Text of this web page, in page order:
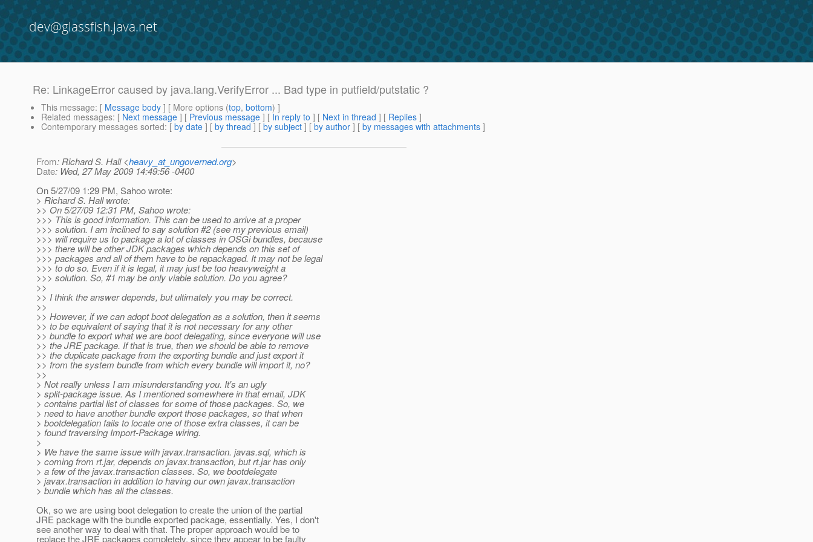
dev@glassfish.java.net
Re: LinkageError caused by java.lang.VerifyError ... Bad type in putfield/putstatic ?
This message: [ Message body ] [ More options (top, bottom) ]
Related messages: [ Next message ] [ Previous message ] [ In reply to ] [ Next in thread ] [ Replies ]
Contemporary messages sorted: [ by date ] [ by thread ] [ by subject ] [ by author ] [ by messages with attachments ]
From: Richard S. Hall <heavy_at_ungoverned.org>
Date: Wed, 27 May 2009 14:49:56 -0400
On 5/27/09 1:29 PM, Sahoo wrote:
> Richard S. Hall wrote:
>> On 5/27/09 12:31 PM, Sahoo wrote:
>>> This is good information. This can be used to arrive at a proper
>>> solution. I am inclined to say solution #2 (see my previous email)
>>> will require us to package a lot of classes in OSGi bundles, because
>>> there will be other JDK packages which depends on this set of
>>> packages and all of them have to be repackaged. It may not be legal
>>> to do so. Even if it is legal, it may just be too heavyweight a
>>> solution. So, #1 may be only viable solution. Do you agree?
>>
>> I think the answer depends, but ultimately you may be correct.
>>
>> However, if we can adopt boot delegation as a solution, then it seems
>> to be equivalent of saying that it is not necessary for any other
>> bundle to export what we are boot delegating, since everyone will use
>> the JRE package. If that is true, then we should be able to remove
>> the duplicate package from the exporting bundle and just export it
>> from the system bundle from which every bundle will import it, no?
>>
> Not really unless I am misunderstanding you. It's an ugly
> split-package issue. As I mentioned somewhere in that email, JDK
> contains partial list of classes for some of those packages. So, we
> need to have another bundle export those packages, so that when
> bootdelegation fails to locate one of those extra classes, it can be
> found traversing Import-Package wiring.
>
> We have the same issue with javax.transaction. javas.sql, which is
> coming from rt.jar, depends on javax.transaction, but rt.jar has only
> a few of the javax.transaction classes. So, we bootdelegate
> javax.transaction in addition to having our own javax.transaction
> bundle which has all the classes.
Ok, so we are using boot delegation to create the union of the partial
JRE package with the bundle exported package, essentially. Yes, I don't
see another way to deal with that. The proper approach would be to
replace the JRE packages completely, since they appear to be faulty